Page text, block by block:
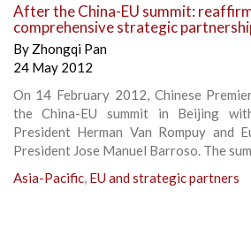
After the China-EU summit:
comprehensive strategic
By Zhongqi Pan
24 May 2012
On 14 February 2012, Chinese
the China-EU summit in Beijing
President Herman Van Rompuy and
President Jose Manuel Barroso. The
Asia-Pacific, EU and strategic partners